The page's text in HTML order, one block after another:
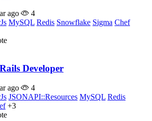
ago
4
MySQL Redis Snowflake Sigma Chef
Developer
ago
4
JSONAPI::Resources MySQL Redis
+3